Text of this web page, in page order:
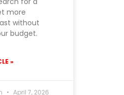
more
without
budget.
»
April 7, 2026